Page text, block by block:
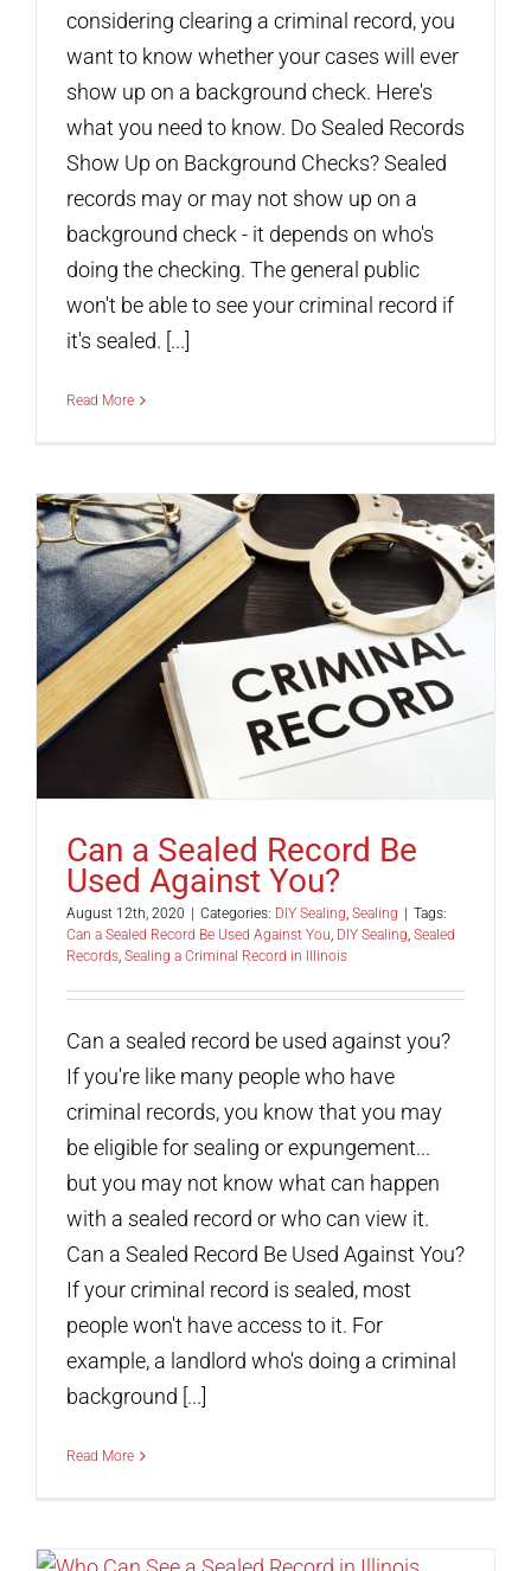
considering clearing a criminal record, you
want to know whether your cases will ever
show up on a background check. Here's
what you need to know. Do Sealed Records
Show Up on Background Checks? Sealed
records may or may not show up on a
background check - it depends on who's
doing the checking. The general public
won't be able to see your criminal record if
it's sealed. [...]
Read More
Can a Sealed Record Be
Used Against You?
August 12th, 2020 Categories: DIY Sealing, Sealing
Tags:
Can a Sealed Record Be Used Against You, DIY Sealing, Sealed
Records, Sealing a Criminal Record in Illinois
Can a sealed record be used against you?
If you're like many people who have
criminal records, you know that you may
be eligible for sealing or expungement...
but you may not know what can happen
with a sealed record or who can view it.
Can a Sealed Record Be Used Against You?
If your criminal record is sealed, most
people won't have access to it. For
example, a landlord who's doing a criminal
background [...]
Read More